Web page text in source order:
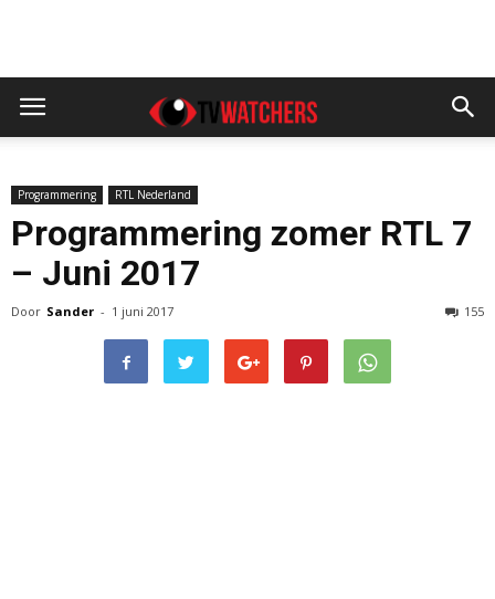
Programmering RTL Nederland
Programmering zomer RTL 7
– Juni 2017
Door Sander - 1 juni 2017 155